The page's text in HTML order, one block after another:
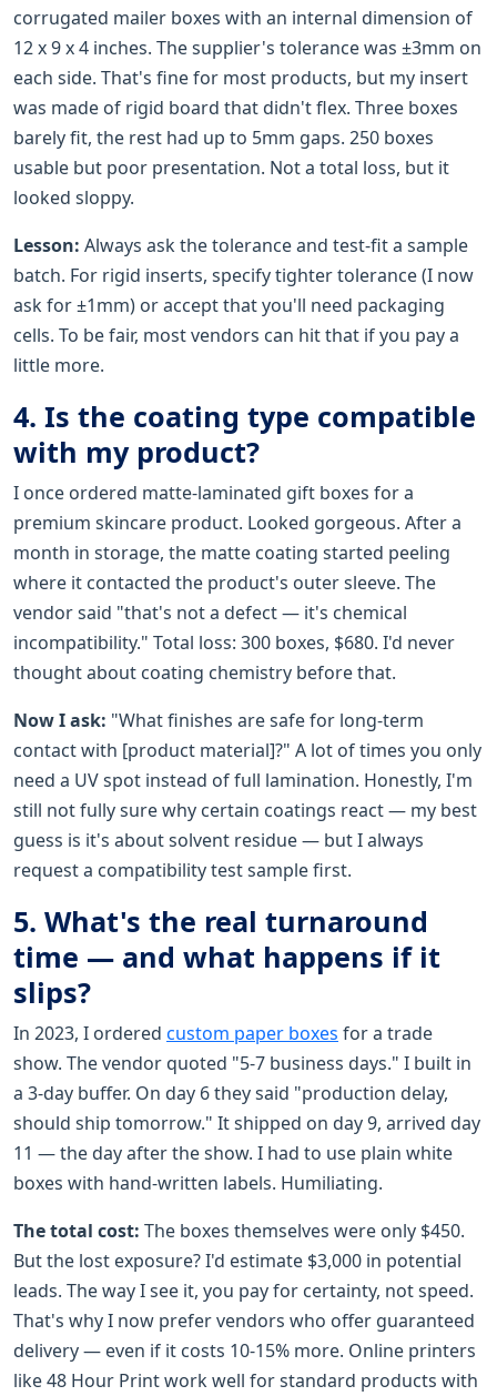
corrugated mailer boxes with an internal dimension of
12 x 9 x 4 inches. The supplier's tolerance was ±3mm on
each side. That's fine for most products, but my insert
was made of rigid board that didn't flex. Three boxes
barely fit, the rest had up to 5mm gaps. 250 boxes
usable but poor presentation. Not a total loss, but it
looked sloppy.
Lesson: Always ask the tolerance and test-fit a sample
batch. For rigid inserts, specify tighter tolerance (I now
ask for ±1mm) or accept that you'll need packaging
cells. To be fair, most vendors can hit that if you pay a
little more.
4. Is the coating type compatible
with my product?
I once ordered matte-laminated gift boxes for a
premium skincare product. Looked gorgeous. After a
month in storage, the matte coating started peeling
where it contacted the product's outer sleeve. The
vendor said "that's not a defect — it's chemical
incompatibility." Total loss: 300 boxes, $680. I'd never
thought about coating chemistry before that.
Now I ask: "What finishes are safe for long-term
contact with [product material]?" A lot of times you only
need a UV spot instead of full lamination. Honestly, I'm
still not fully sure why certain coatings react — my best
guess is it's about solvent residue — but I always
request a compatibility test sample first.
5. What's the real turnaround
time — and what happens if it
slips?
In 2023, I ordered custom paper boxes for a trade
show. The vendor quoted "5-7 business days." I built in
a 3-day buffer. On day 6 they said "production delay,
should ship tomorrow." It shipped on day 9, arrived day
11 — the day after the show. I had to use plain white
boxes with hand-written labels. Humiliating.
The total cost: The boxes themselves were only $450.
But the lost exposure? I'd estimate $3,000 in potential
leads. The way I see it, you pay for certainty, not speed.
That's why I now prefer vendors who offer guaranteed
delivery — even if it costs 10-15% more. Online printers
like 48 Hour Print work well for standard products with